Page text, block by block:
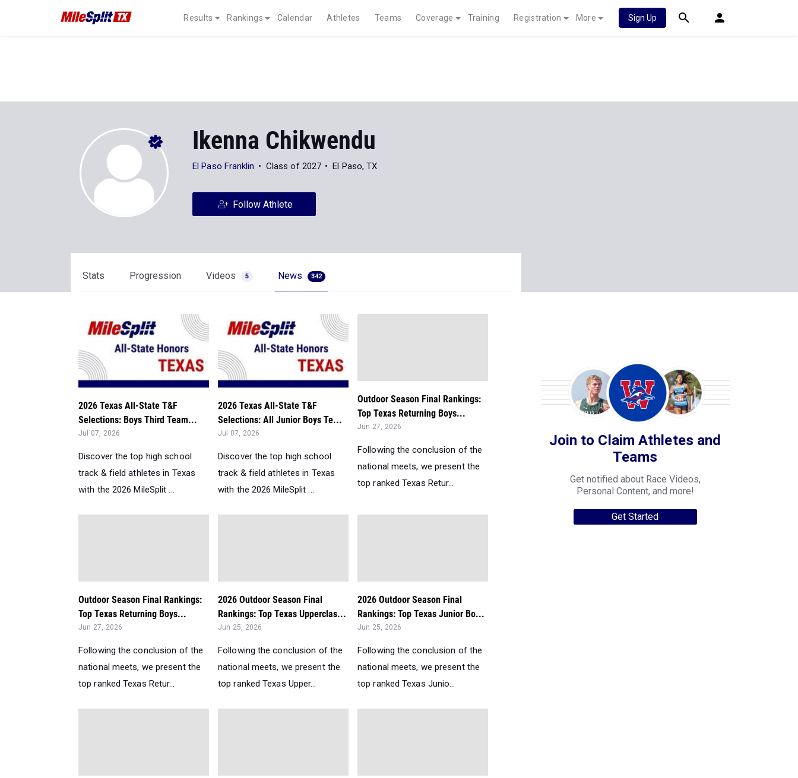
Results Rankings Calendar Athletes Teams Coverage Training Registration More Sign Up
Ikenna Chikwendu
El Paso Franklin Class of 2027 El Paso, TX
Follow Athlete
Stats Progression Videos 5 News 342
2026 Texas All-State T&F
Selections: Boys Third Team...
Jul 07, 2026
Discover the top high school
track & field athletes in Texas
with the 2026 MileSplit ...
2026 Texas All-State T&F
Selections: All Junior Boys Te...
Jul 07, 2026
Discover the top high school
track & field athletes in Texas
with the 2026 MileSplit ...
Outdoor Season Final Rankings:
Top Texas Returning Boys...
Jun 27, 2026
Following the conclusion of the
national meets, we present the
top ranked Texas Retur...
Outdoor Season Final Rankings:
Top Texas Returning Boys...
Jun 27, 2026
Following the conclusion of the
national meets, we present the
top ranked Texas Retur...
2026 Outdoor Season Final
Rankings: Top Texas Upperclas...
Jun 25, 2026
Following the conclusion of the
national meets, we present the
top ranked Texas Upper...
2026 Outdoor Season Final
Rankings: Top Texas Junior Bo...
Jun 25, 2026
Following the conclusion of the
national meets, we present the
top ranked Texas Junio...
Join to Claim Athletes and
Teams
Get notified about Race Videos,
Personal Content, and more!
Get Started